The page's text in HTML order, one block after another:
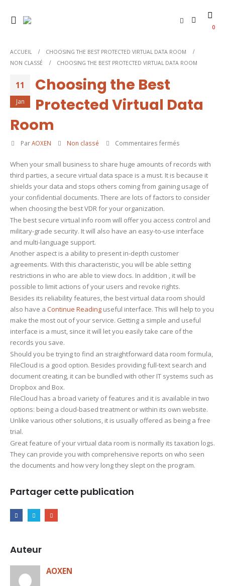
0
ACCUEIL
CHOOSING THE BEST PROTECTED VIRTUAL DATA ROOM
NON CLASSÉ
CHOOSING THE BEST PROTECTED VIRTUAL DATA ROOM
11
Jan
Choosing the Best
Protected Virtual Data
Room
Par AOXEN Non classé Commentaires fermés
the
Best
Protected
Virtual
Room
When your small business to share huge amounts of records with
third parties, a secure virtual data space is a must. It is because it
shields your data and stops others coming from gaining usage of
your confidential documents. There are lots of factors to consider
when choosing the best VDR for your organization.
The best secure virtual info room will offer you access control and
military-grade security. It will also have an easy-to-use interface
and multi-language support.
Another aspect is a ability to present in-depth customer
agreements. With this characteristic, you will be able setting
restrictions in who are able to view docs. In addition , it will be
possible to limit actions of your users and revoke rights.
Besides its reliability features, the best virtual data room should
also have a Continue Reading useful interface. This will help to you
make the most out of your service. Getting a simple and useful
interface is a must, since it will let you easily take care of the
records you save.
Should you be trying to find an straightforward data room formula,
FileCloud is a good option. Besides providing full-text search and
document creating, it can be bundled with other IT systems such as
Dropbox and Box.
FileCloud has a broad variety of features and it is available in two
options: being a cloud-based treatment or within its own website.
Unlike various other solutions, it is usually offered as being a free
trial.
Great feature of your virtual data room is normally its taxation logs.
They can provide you with comprehensive reports on who seen
the documents and how very long they slept on the program.
Partager cette publication
Auteur
AOXEN